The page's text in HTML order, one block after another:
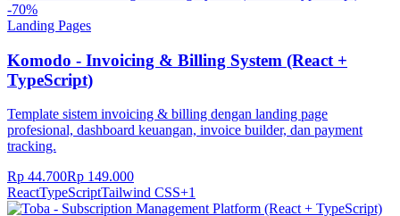
-70%
Landing Pages
Komodo - Invoicing & Billing System (React +
TypeScript)
Template sistem invoicing & billing dengan landing page
profesional, dashboard keuangan, invoice builder, dan payment
tracking.
Rp 44.700Rp 149.000
ReactTypeScriptTailwind CSS+1